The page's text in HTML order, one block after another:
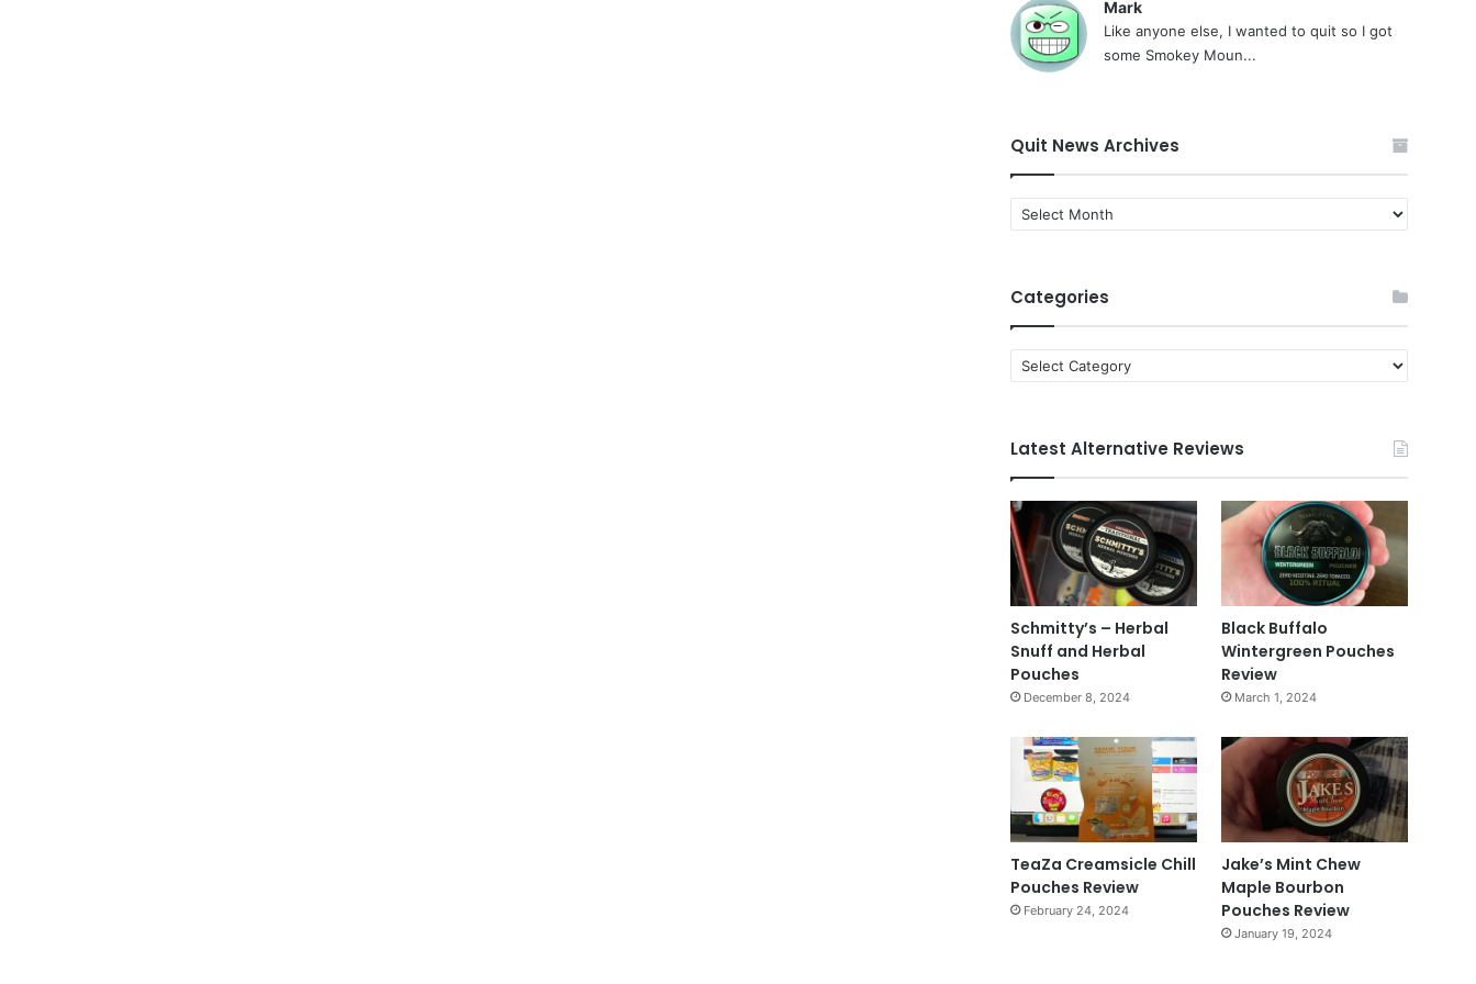
Mark
Like anyone else, I wanted to quit so I got
some Smokey Moun...
Quit News Archives
Quit
News
Categories
Categories
Latest Alternative Reviews
Schmitty’s – Herbal
Snuff and Herbal
Pouches
December 8, 2024
Black Buffalo
Wintergreen Pouches
Review
March 1, 2024
TeaZa Creamsicle Chill
Pouches Review
February 24, 2024
Jake’s Mint Chew
Maple Bourbon
Pouches Review
January 19, 2024